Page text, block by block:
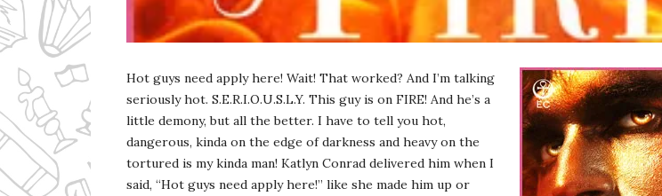
Ms Ali Cat: Ali Crean
Hot guys need apply here! Wait! That worked? And I’m talking
seriously hot. S.E.R.I.O.U.S.L.Y. This guy is on FIRE! And he’s a
little demony, but all the better. I have to tell you hot,
dangerous, kinda on the edge of darkness and heavy on the
tortured is my kinda man! Katlyn Conrad delivered him when I
said, “Hot guys need apply here!” like she made him up or